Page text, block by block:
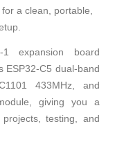
a clean, portable,
expansion board
ESP32-C5 dual-band
433MHz, and
giving you a
testing, and